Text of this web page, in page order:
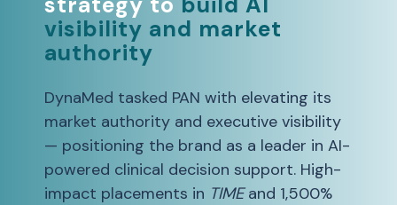
visibility and market
authority
DynaMed tasked PAN with elevating its
market authority and executive visibility
— positioning the brand as a leader in AI-
powered clinical decision support. High-
impact placements in TIMEand 1,500%